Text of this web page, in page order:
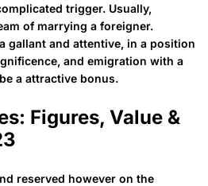
trigger. Usually,
of marrying a foreigner.
gallant and attentive, in a position
and emigration with a
a attractive bonus.
Figures, Value &
reserved however on the